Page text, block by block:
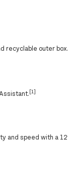
recyclable outer box.
[1]
speed with a